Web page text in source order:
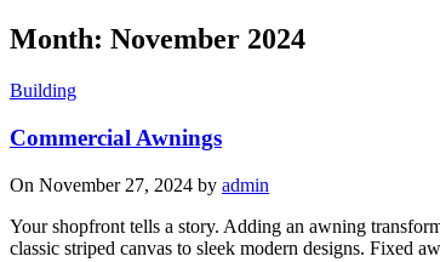
Month: November 2024
Building
Commercial Awnings
On November 27, 2024 by admin
Your shopfront tells a story. Adding an awning
classic striped canvas to sleek modern designs. Fixed